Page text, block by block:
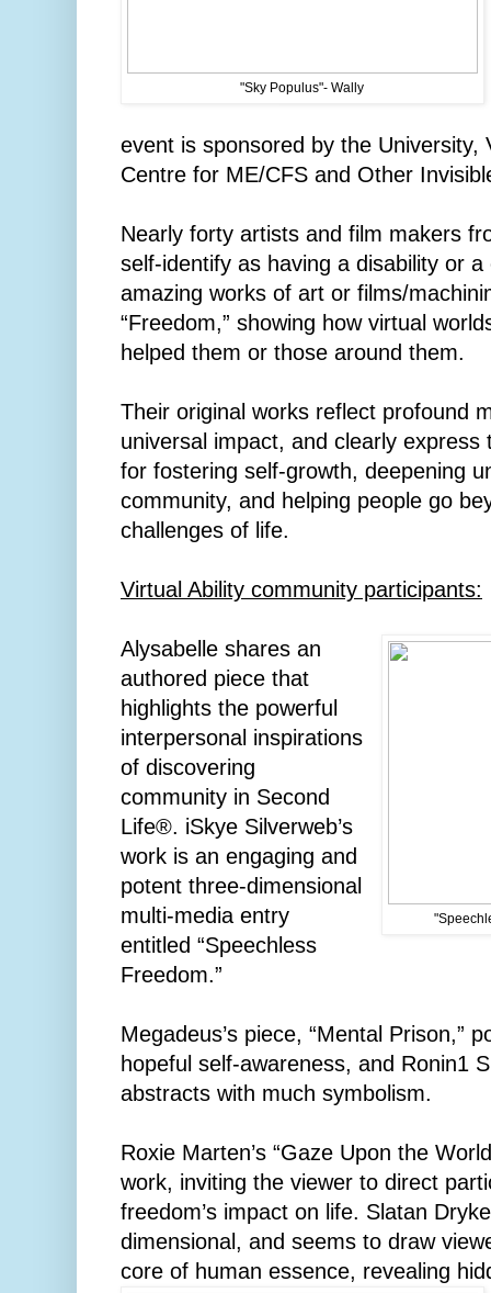
"Sky Populus"- Wally
event is sponsored by the University,
Centre for ME/CFS and Other
Nearly forty artists and film makers
self-identify as having a disability or
amazing works of art or films/
“Freedom,” showing how virtual
helped them or those around them.
Their original works reflect profound
universal impact, and clearly
for fostering self-growth, deepening
community, and helping people go
challenges of life.
Virtual Ability community participants:
Alysabelle shares an
authored piece that
highlights the powerful
interpersonal inspirations
of discovering
community in Second
Life®. iSkye Silverweb’s
work is an engaging and
potent three-dimensional
multi-media entry
entitled “Speechless
Freedom.”
Megadeus’s piece, “Mental Prison,”
hopeful self-awareness, and Ronin1
abstracts with much symbolism.
Roxie Marten’s “Gaze Upon the
work, inviting the viewer to direct
freedom’s impact on life. Slatan
dimensional, and seems to draw
core of human essence, revealing